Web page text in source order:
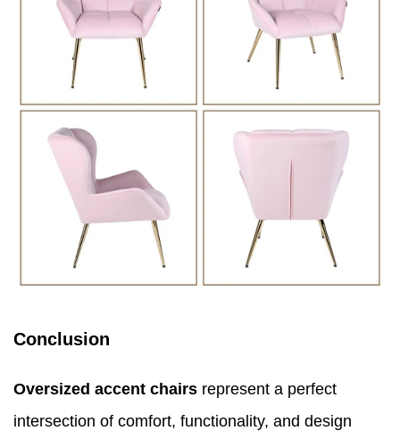
Conclusion
Oversized accent chairs represent a perfect
intersection of comfort, functionality, and design